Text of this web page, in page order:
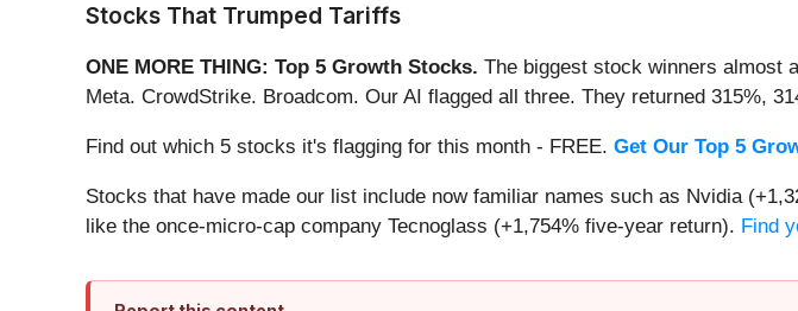
Stocks That Trumped Tariffs
ONE MORE THING: Top 5 Growth Stocks. The biggest stock winners almost
Meta. CrowdStrike. Broadcom. Our AI flagged all three. They returned 315%,
Find out which 5 stocks it's flagging for this month - FREE. Get Our Top 5
Stocks that have made our list include now familiar names such as Nvidia
like the once-micro-cap company Tecnoglass (+1,754% five-year return). Find